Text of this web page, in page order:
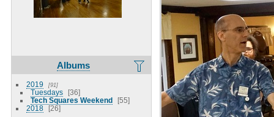
Albums
2019 91
Tuesdays
36
Tech Squares Weekend
55
2018
26